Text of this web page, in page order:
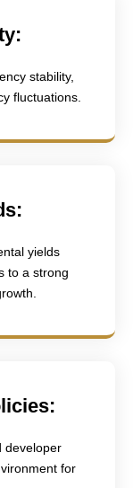
stability,
fluctuations.
yields
to a strong
developer
for